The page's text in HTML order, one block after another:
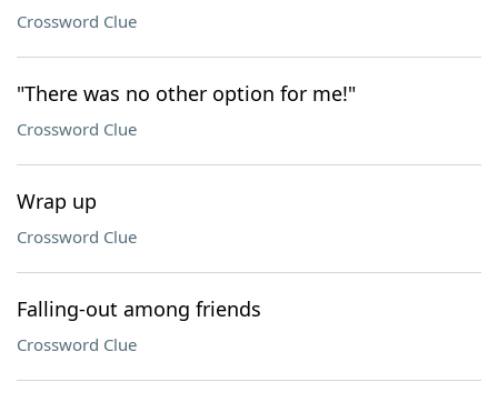
Crossword Clue
"There was no other option for me!"
Crossword Clue
Wrap up
Crossword Clue
Falling-out among friends
Crossword Clue